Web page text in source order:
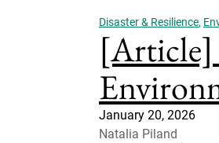
Disaster & Resilience,
[Article]
January 20, 2026
Natalia Piland